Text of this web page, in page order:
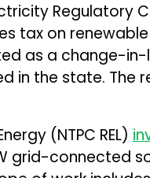
Regulatory
tax on
as a change-
in the state. The
(NTPC REL)
grid-connected